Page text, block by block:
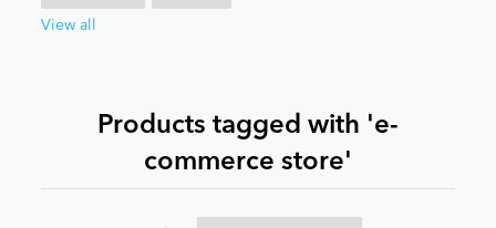
News
View all
Products tagged with 'e-
commerce store'